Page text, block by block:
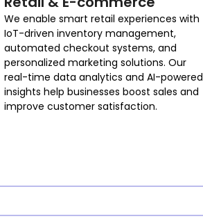
We enable smart retail experiences with
IoT-driven inventory management,
automated checkout systems, and
personalized marketing solutions. Our
real-time data analytics and AI-powered
insights help businesses boost sales and
improve customer satisfaction.